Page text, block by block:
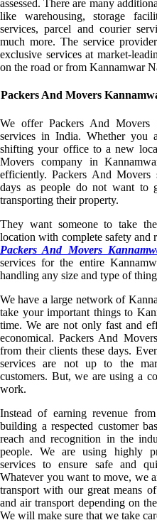
assessed. There are many
like warehousing, storage
services, parcel and courier
much more. The service
exclusive services at market-
on the road or from Kannamwar
Packers And Movers
We offer Packers And
services in India. Whether
shifting your office to a new
Movers company in
efficiently. Packers And Movers
days as people do not want to
transporting their property.
They want someone to take
location with complete safety
Packers And Movers
services for the entire
handling any size and type of
We have a large network of
take your important things to
time. We are not only fast and
economical. Packers And
from their clients these days.
services are not up to the
customers. But, we are using a
work.
Instead of earning revenue
building a respected customer
reach and recognition in the
people. We are using highly
services to ensure safe and
Whatever you want to move, we
transport with our great means
and air transport depending on
We will make sure that we take